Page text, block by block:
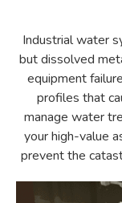
Industrial water
but dissolved
equipment
profiles that
manage water
your high-value
prevent the